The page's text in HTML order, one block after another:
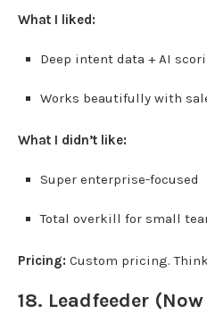
What I liked:
Deep intent data + AI
Works beautifully with
What I didn’t like:
Super enterprise-focused
Total overkill for small
Pricing: Custom pricing.
18. Leadfeeder